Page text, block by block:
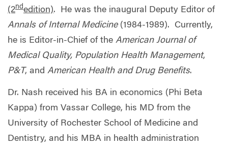
(2ndedition). He was the inaugural Deputy Editor of
Annals of Internal Medicine (1984-1989). Currently,
he is Editor-in-Chief of the American Journal of
Medical Quality, Population Health Management,
P&T, and American Health and Drug Benefits.
Dr. Nash received his BA in economics (Phi Beta
Kappa) from Vassar College, his MD from the
University of Rochester School of Medicine and
Dentistry, and his MBA in health administration